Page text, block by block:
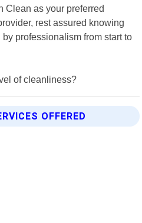
Clean as your preferred
rest assured knowing
professionalism from start to
of cleanliness?
OFFERED